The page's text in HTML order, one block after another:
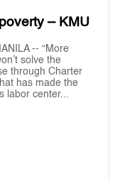
– KMU
-- “More
solve the
through Charter
has made the
labor center...